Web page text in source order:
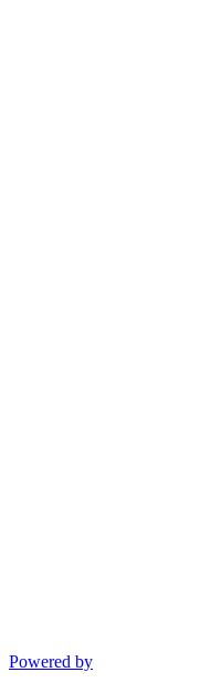
Powered by